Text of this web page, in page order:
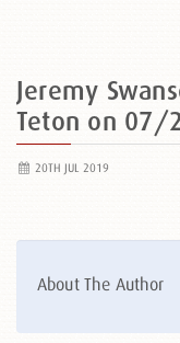
Jeremy
Teton on 07/
20TH JUL 2019
About The Author